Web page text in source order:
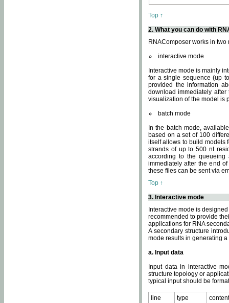
Top ↑
2. What you can do with
RNAComposer works in two
interactive mode
Interactive mode is mainly
for a single sequence (up
provided the information
download immediately
visualization of the model is
batch mode
In the batch mode,
based on a set of 100
itself allows to build models
strands of up to 500 nt
according to the
immediately after the end
these files can be sent via
Top ↑
3. Interactive mode
Interactive mode is
recommended to provide
applications for RNA
A secondary structure
mode results in generating
a. Input data
Input data in interactive
structure topology or
typical input should be
line type